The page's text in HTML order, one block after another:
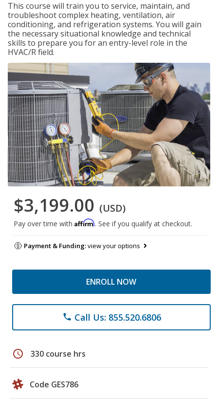
This course will train you to service, maintain, and
troubleshoot complex heating, ventilation, air
conditioning, and refrigeration systems. You will gain
the necessary situational knowledge and technical
skills to prepare you for an entry-level role in the
HVAC/R field.
$3,199.00 (USD)
Pay over time with Affirm. See if you qualify at checkout.
Payment & Funding:view your options
ENROLL NOW
phone Call Us: 855.520.6806
schedule 330 course hrs
Code GES786